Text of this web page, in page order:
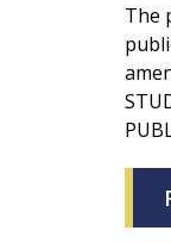
The